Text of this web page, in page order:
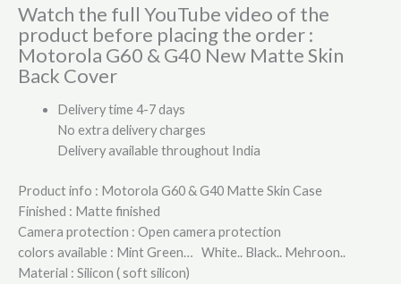
Watch the full YouTube video of the
product before placing the order :
Motorola G60 & G40 New Matte Skin
Back Cover
Delivery time 4-7 days
No extra delivery charges
Delivery available throughout India
Product info : Motorola G60 & G40 Matte Skin Case
Finished : Matte finished
Camera protection : Open camera protection
colors available : Mint Green… White.. Black.. Mehroon..
Material : Silicon ( soft silicon)